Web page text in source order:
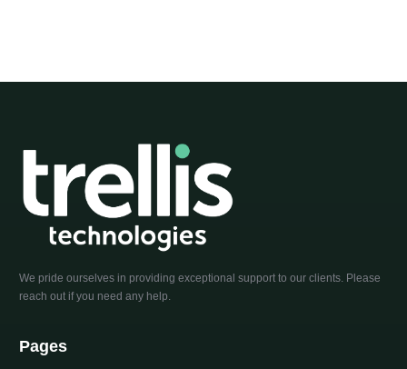
We pride ourselves in providing exceptional support to our clients. Please
reach out if you need any help.
Pages